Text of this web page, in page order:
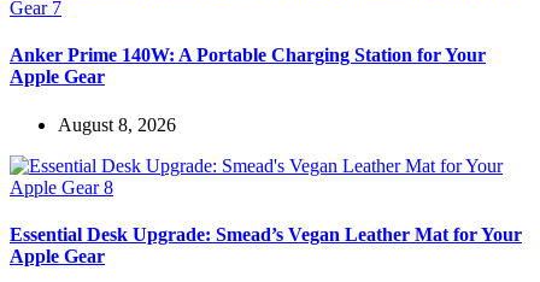
Anker Prime 140W: A Portable Charging Station for Your
Apple Gear
August 8, 2026
Essential Desk Upgrade: Smead’s Vegan Leather Mat for Your
Apple Gear